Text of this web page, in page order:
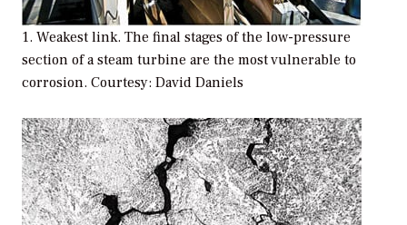
1. Weakest link. The final stages of the low-pressure
section of a steam turbine are the most vulnerable to
corrosion. Courtesy: David Daniels